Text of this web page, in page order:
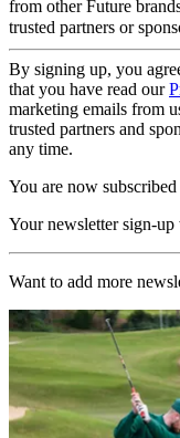
from other Future
trusted partners or
By signing up, you
that you have read our
marketing emails from
trusted partners and
any time.
You are now subscribed
Your newsletter sign-up
Want to add more